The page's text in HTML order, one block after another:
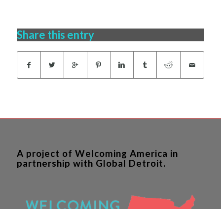
Share this entry
A project of Welcoming America in
partnership with Global Detroit.